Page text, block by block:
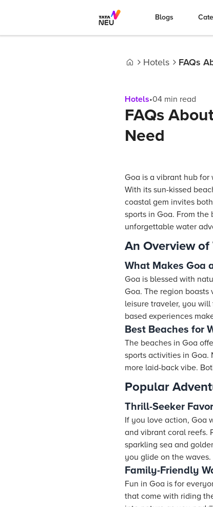
Blogs
Hotels FAQs
Hotels•04 min read
FAQs
Need
Goa is a vibrant hub for
With its sun-kissed
coastal gem invites
sports in Goa. From
unforgettable water
An Overview
What Makes Goa
Goa is blessed with
Goa. The region
leisure traveler, you
based experiences
Best Beaches for
The beaches in Goa
sports activities in Goa.
more laid-back vibe.
Popular
Thrill-Seeker
If you love action, Goa
and vibrant coral reefs.
sparkling sea and
you glide on the waves.
Family-Friendly
Fun in Goa is for
that come with riding